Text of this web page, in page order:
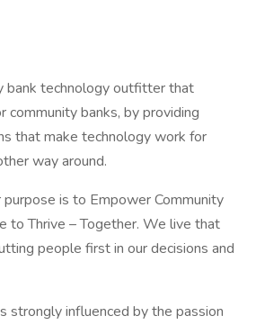
bank technology outfitter that
community banks, by providing
that make technology work for
way around.
is to Empower Community
to Thrive – Together. We live that
people first in our decisions and
strongly influenced by the passion